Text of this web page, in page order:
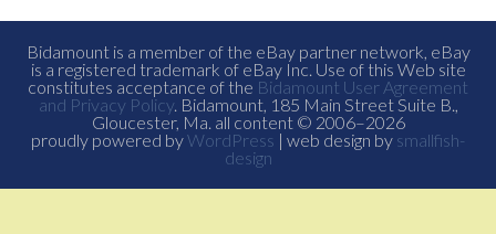
Bidamount is a member of the eBay partner network, eBay
is a registered trademark of eBay Inc. Use of this Web site
constitutes acceptance of the Bidamount User Agreement
and Privacy Policy. Bidamount, 185 Main Street Suite B.,
Gloucester, Ma. all content © 2006–2026
proudly powered byWordPress | web design by smallfish-
design